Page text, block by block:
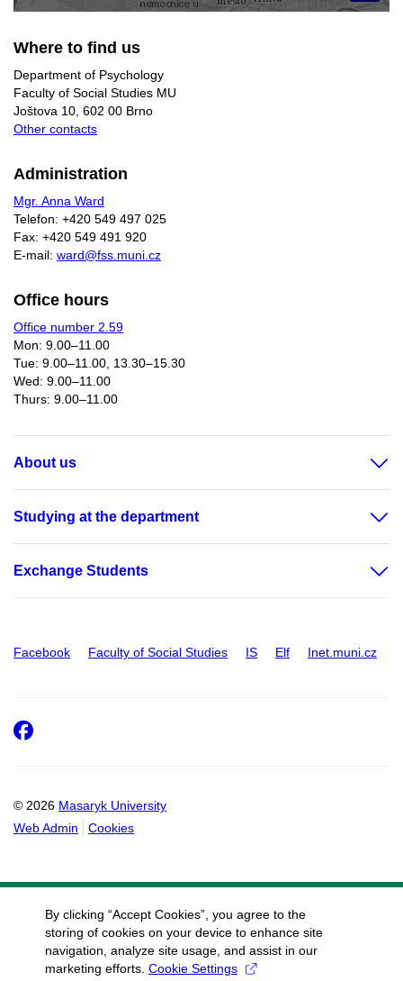
Where to find us
Department of Psychology
Faculty of Social Studies MU
Joštova 10, 602 00 Brno
Other contacts
Administration
Mgr. Anna Ward
Telefon: +420 549 497 025
Fax: +420 549 491 920
E-mail: ward@fss.muni.cz
Office hours
Office number 2.59
Mon: 9.00–11.00
Tue: 9.00–11.00, 13.30–15.30
Wed: 9.00–11.00
Thurs: 9.00–11.00​
About us
Studying at the department
Exchange Students
Facebook Faculty of Social Studies IS Elf Inet.muni.cz
© 2026 Masaryk University
Web Admin
Cookies
Facebook
By clicking “Accept Cookies”, you agree to the
storing of cookies on your device to enhance site
navigation, analyze site usage, and assist in our
marketing efforts. Cookie Settings